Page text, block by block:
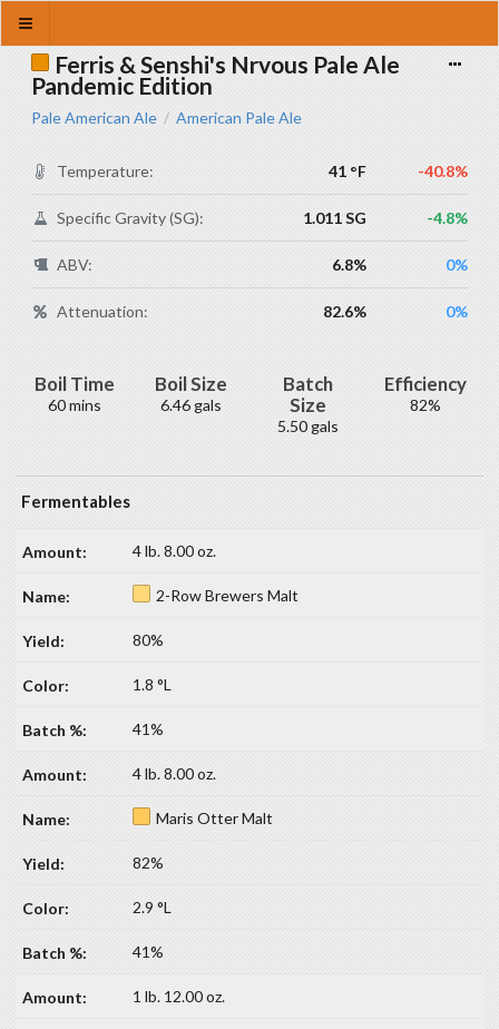
Ferris & Senshi's Nrvous Pale Ale
Pandemic Edition
Pale American Ale / American Pale Ale
Temperature: 41 °F -40.8%
Specific Gravity (SG): 1.011 SG -4.8%
ABV: 6.8% 0%
Attenuation: 82.6% 0%
Boil Time
60 mins
Boil Size
6.46 gals
Batch
Size
5.50 gals
Efficiency
82%
Fermentables
4 lb. 8.00 oz.
2-Row Brewers Malt
80%
1.8 °L
41%
4 lb. 8.00 oz.
Maris Otter Malt
82%
2.9 °L
41%
1 lb. 12.00 oz.